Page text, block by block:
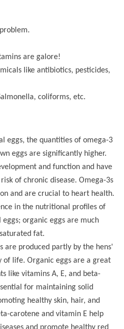
are galore!
like antibiotics, pesticides,
coliforms, etc.
eggs, the quantities of omega-3
eggs are significantly higher.
and function and have
of chronic disease. Omega-3s
and are crucial to heart health.
in the nutritional profiles of
organic eggs are much
fat.
are produced partly by the hens'
of life. Organic eggs are a great
like vitamins A, E, and beta-
for maintaining solid
healthy skin, hair, and
carotene and vitamin E help